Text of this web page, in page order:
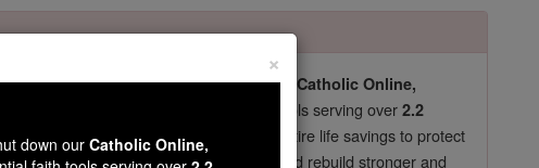
our pro-life beliefs. They shut down our Catholic Online,
Learning Resources
essential faith tools serving over2.2
now in their 70's, just gave their entire life savings to protect
just $5, the cost of a coffee
, we could rebuild stronger and
×
down ourCatholic Online,